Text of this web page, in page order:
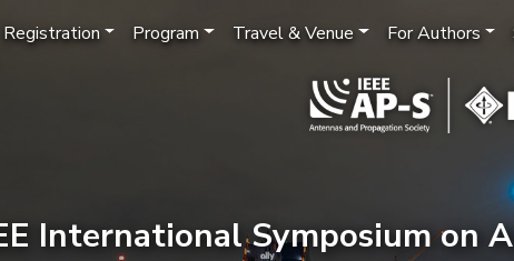
Registration Program Travel & Venue For Authors
International Symposium on